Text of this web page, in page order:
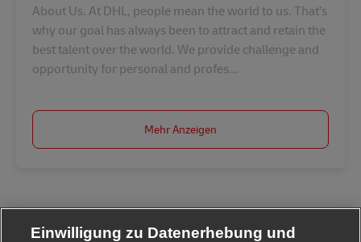
About Us. At DHL, people mean the world to us. That’s
why our goal has always been to attract and retain the
best talent over the world. We provide challenge and
opportunity for personal and profes...
Mehr Anzeigen
Einwilligung zu Datenerhebung und